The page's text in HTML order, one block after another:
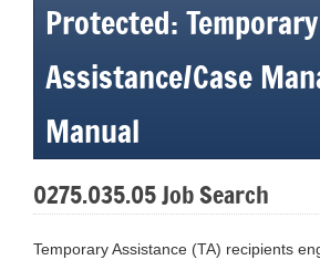
Protected: Temporary
Assistance/Case
Manual
0275.035.05 Job Search
Temporary Assistance (TA) recipients